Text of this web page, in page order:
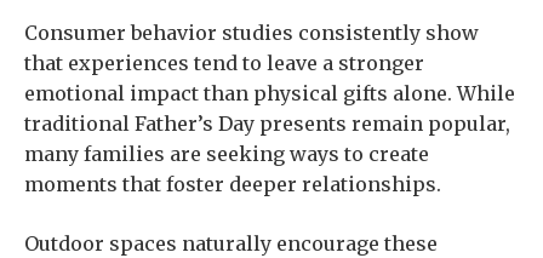
Consumer behavior studies consistently show
that experiences tend to leave a stronger
emotional impact than physical gifts alone. While
traditional Father’s Day presents remain popular,
many families are seeking ways to create
moments that foster deeper relationships.
Outdoor spaces naturally encourage these